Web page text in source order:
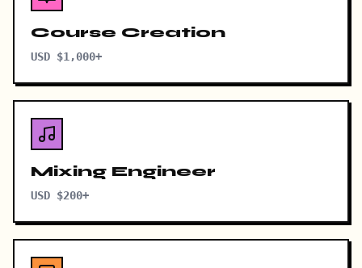
Course Creation
USD $1,000+
Mixing Engineer
USD $200+